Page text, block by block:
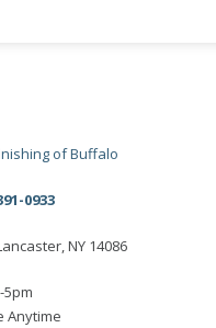
of Buffalo
0933
NY 14086
5pm
Anytime